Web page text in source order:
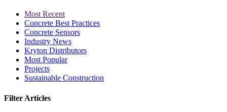
Most Recent
Concrete Best Practices
Concrete Sensors
Industry News
Kryton Distributors
Most Popular
Projects
Sustainable Construction
Filter Articles